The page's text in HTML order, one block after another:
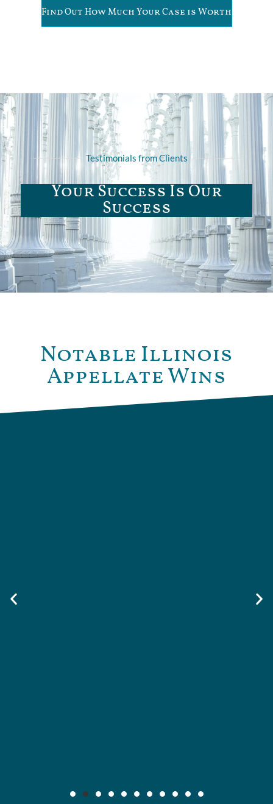
Find Out How Much Your Case is Worth
Testimonials from Clients
Your Success Is Our
Success
Notable Illinois
Appellate Wins